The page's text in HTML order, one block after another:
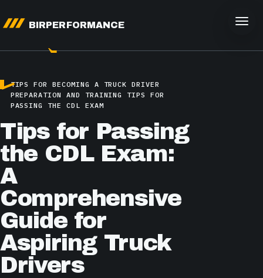
BIRPERFORMANCE
TIPS FOR BECOMING A TRUCK DRIVER
PREPARATION AND TRAINING
TIPS FOR
PASSING THE CDL EXAM
Tips for Passing
the CDL Exam:
A
Comprehensive
Guide for
Aspiring Truck
Drivers